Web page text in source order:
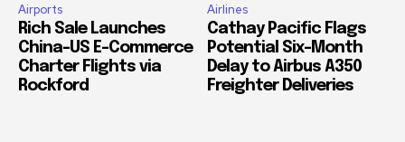
Airports
Rich Sale Launches
China–US E-Commerce
Charter Flights via
Rockford
Airlines
Cathay Pacific Flags
Potential Six-Month
Delay to Airbus A350
Freighter Deliveries